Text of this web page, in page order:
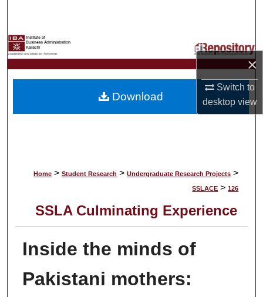
×
Switch to
desktopview
My Account
About
Home > Student Research > Undergraduate Research Projects >
SSLACE > 126
SSLA Culminating Experience
Inside the minds of
Pakistani mothers:
Download